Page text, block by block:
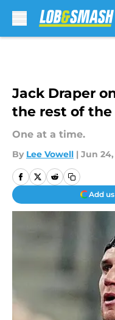
Jack Draper
the rest of the
One at a time.
By Lee Vowell | Jun
Add